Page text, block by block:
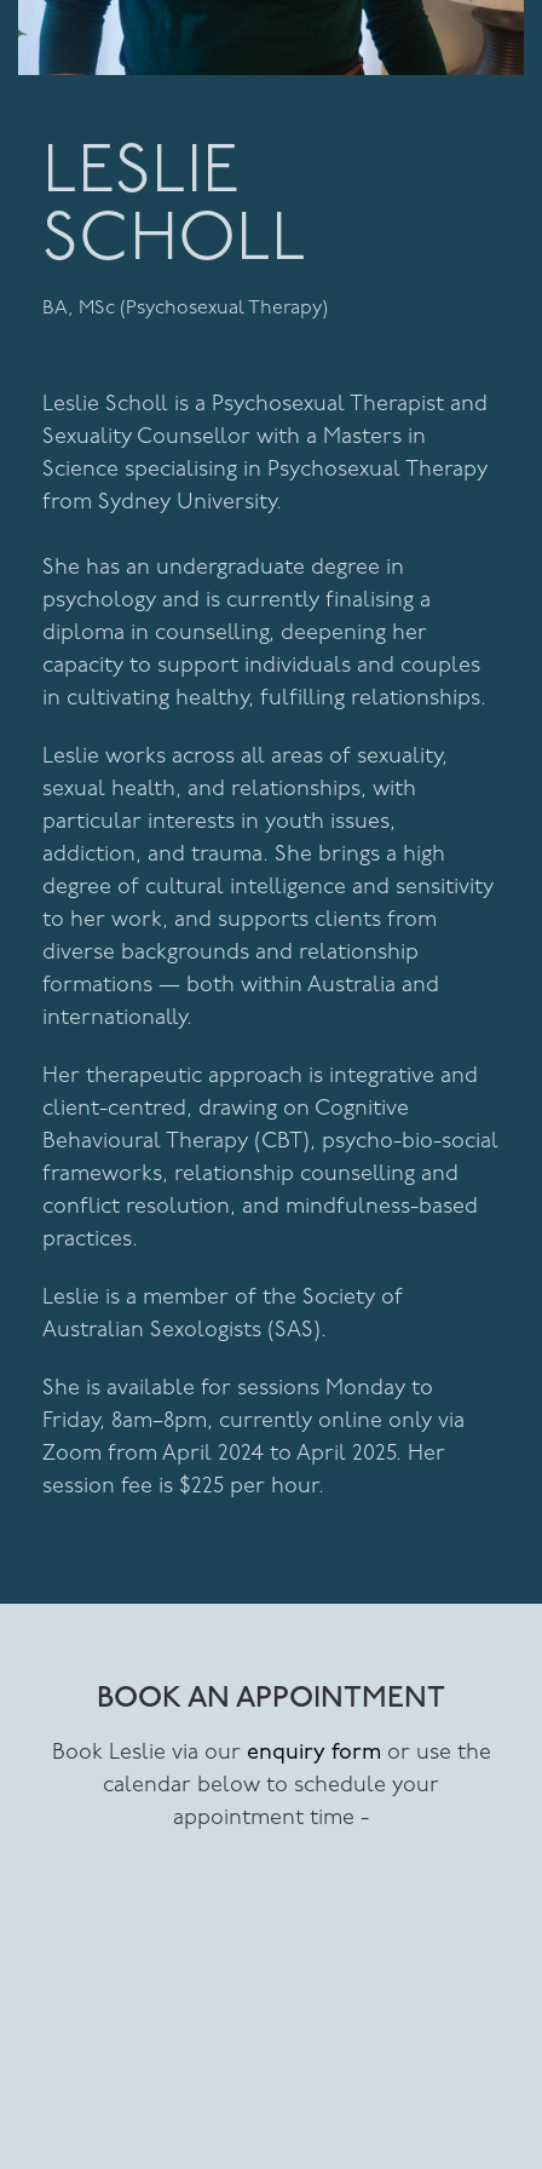
LESLIE
SCHOLL
BA, MSc (Psychosexual Therapy)
Leslie Scholl is a Psychosexual Therapist and
Sexuality Counsellor with a Masters in
Science specialising in Psychosexual Therapy
from Sydney University.
She has an undergraduate degree in
psychology and is currently finalising a
diploma in counselling, deepening her
capacity to support individuals and couples
in cultivating healthy, fulfilling relationships.
Leslie works across all areas of sexuality,
sexual health, and relationships, with
particular interests in youth issues,
addiction, and trauma. She brings a high
degree of cultural intelligence and sensitivity
to her work, and supports clients from
diverse backgrounds and relationship
formations — both within Australia and
internationally.
Her therapeutic approach is integrative and
client-centred, drawing on Cognitive
Behavioural Therapy (CBT), psycho-bio-social
frameworks, relationship counselling and
conflict resolution, and mindfulness-based
practices.
Leslie is a member of the Society of
Australian Sexologists (SAS).
She is available for sessions Monday to
Friday, 8am–8pm, currently online only via
Zoom from April 2024 to April 2025. Her
session fee is $225 per hour.
BOOK AN APPOINTMENT
Book Leslie via our enquiry form or use the
calendar below to schedule your
appointment time -